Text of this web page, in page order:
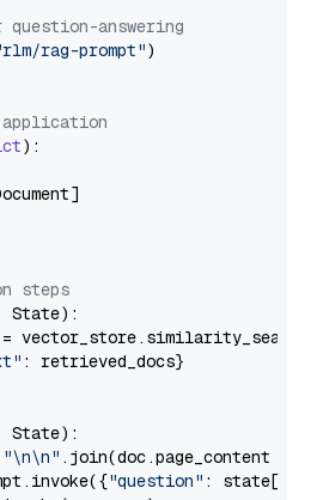
answering
rag-prompt")
):
steps
State):
: retrieved_docs}
State):
"\n\n" .join(doc.page_content
"question" : state[